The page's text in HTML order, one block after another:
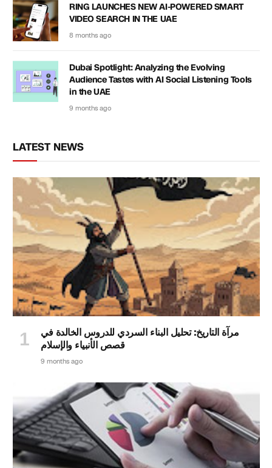
RING LAUNCHES NEW AI-POWERED SMART
VIDEO SEARCH IN THE UAE
8 months ago
Dubai Spotlight: Analyzing the Evolving
Audience Tastes with AI Social Listening Tools
in the UAE
9 months ago
LATEST NEWS
مرآة التاريخ: تحليل البناء السردي للدروس الخالدة في
قصص الأنبياء والإسلام
9 months ago